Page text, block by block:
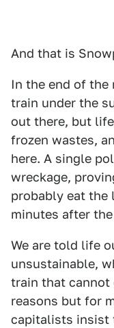
And that is
In the end of the
train under the
out there, but
frozen wastes,
here. A single
wreckage,
probably eat the
minutes after
We are told life
unsustainable,
train that
reasons but for
capitalists insist